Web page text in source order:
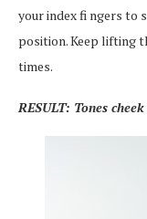
your index fi ngers to
position. Keep lifting
times.
RESULT: Tones